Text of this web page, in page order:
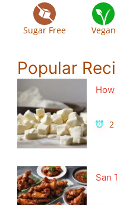
Sugar Free Vegan
Popular
2
San